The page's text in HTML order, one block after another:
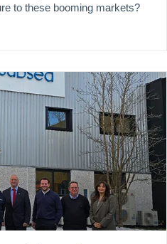
to these booming markets?